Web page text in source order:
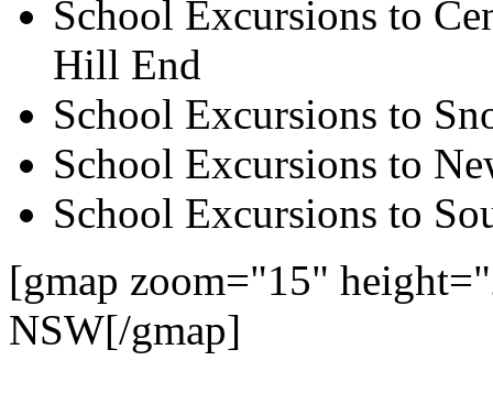
School Excursions to
Hill End
School Excursions to
School Excursions to
School Excursions to
[gmap zoom="15"
NSW[/gmap]